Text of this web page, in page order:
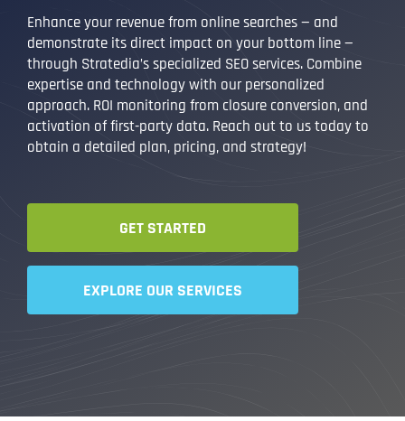
Enhance your revenue from online searches — and
demonstrate its direct impact on your bottom line —
through Stratedia’s specialized SEO services. Combine
expertise and technology with our personalized
approach. ROI monitoring from closure conversion, and
activation of first-party data. Reach out to us today to
obtain a detailed plan, pricing, and strategy!
GET STARTED
EXPLORE OUR SERVICES